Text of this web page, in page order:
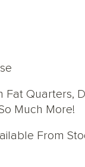
Quarters,
Much More!
From